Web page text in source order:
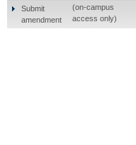
Submit
amendment
(on-campus
access only)